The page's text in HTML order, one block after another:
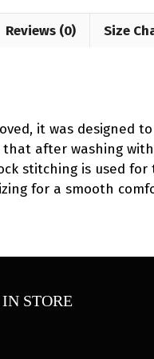
Women's
Singlet
(Pre-
Reviews (0) Size
it was
after washing
stitching is used
for a smooth
STORE